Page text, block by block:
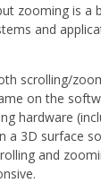
zooming is a
and
scrolling/
on the
hardware
3D surface
and